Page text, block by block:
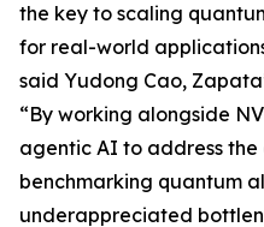
the key to scaling
for real-world
said Yudong Cao,
“By working alongside
agentic AI to address
benchmarking quantum
underappreciated